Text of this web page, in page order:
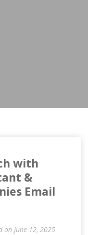
with
&
Email
on June 12, 2025